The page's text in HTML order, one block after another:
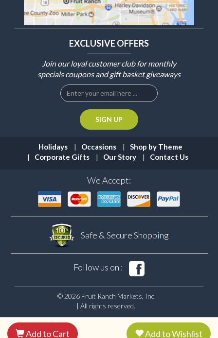
Add to Cart Add to Wishlist
EXCLUSIVE OFFERS
Join our loyal customer club for monthly
specials coupons and gift basket giveaways
Holidays Occasions
Shop by Theme
Corporate Gifts
Our Story Contact Us
We Accept:
Safe & SecureShopping
Follow us on :
© 2026 Fruit Ranch Markets, Inc
| All rights reserved.